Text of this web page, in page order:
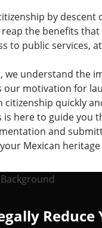
by
the benefits
to public services,
we understand the
our motivation for
citizenship quickly
is here to guide you
and
Mexican